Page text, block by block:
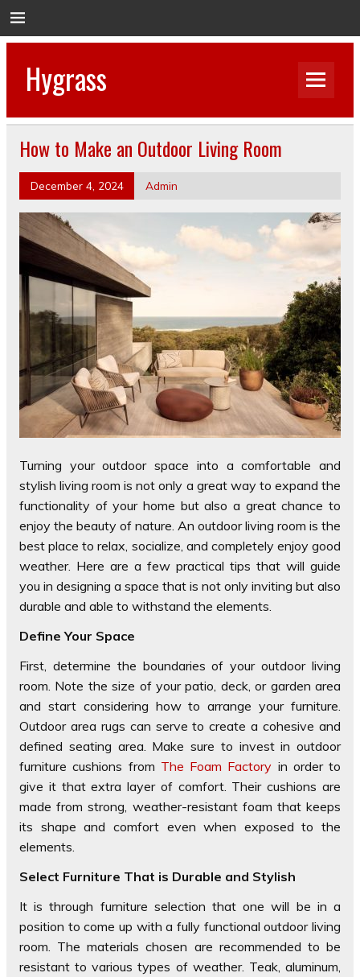
Hygrass
How to Make an Outdoor Living Room
December 4, 2024 Admin
Turning your outdoor space into a comfortable and
stylish living room is not only a great way to expand the
functionality of your home but also a great chance to
enjoy the beauty of nature. An outdoor living room is the
best place to relax, socialize, and completely enjoy good
weather. Here are a few practical tips that will guide
you in designing a space that is not only inviting but also
durable and able to withstand the elements.
Define Your Space
First, determine the boundaries of your outdoor living
room. Note the size of your patio, deck, or garden area
and start considering how to arrange your furniture.
Outdoor area rugs can serve to create a cohesive and
defined seating area. Make sure to invest in outdoor
furniture cushions from The Foam Factory in order to
give it that extra layer of comfort. Their cushions are
made from strong, weather-resistant foam that keeps
its shape and comfort even when exposed to the
elements.
Select Furniture That is Durable and Stylish
It is through furniture selection that one will be in a
position to come up with a fully functional outdoor living
room. The materials chosen are recommended to be
resistant to various types of weather. Teak, aluminum,